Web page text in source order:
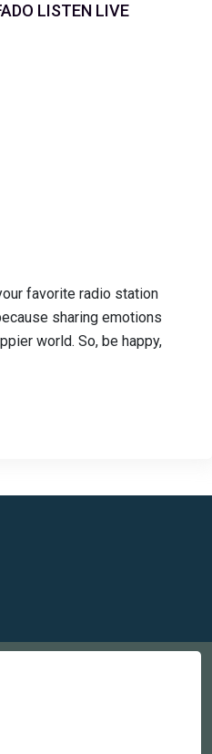
LISTEN LIVE
favorite radio station
sharing emotions
world. So, be happy,